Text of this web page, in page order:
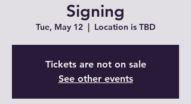
Signing
Tue, May 12
  |
Location is TBD
Tickets are not on sale
See other events